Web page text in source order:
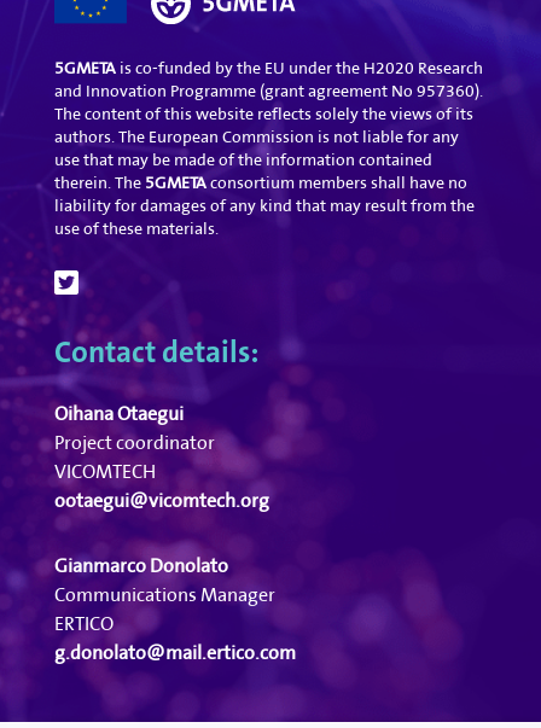
5GMETAis co-funded by the EU under the H2020 Research
and Innovation Programme (grant agreement No 957360).
The content of this website reflects solely the views of its
authors. The European Commission is not liable for any
use that may be made of the information contained
therein. The 5GMETAconsortium members shall have no
liability for damages of any kind that may result from the
use of these materials.
Contact details:
Oihana Otaegui
Project coordinator
VICOMTECH
ootaegui@vicomtech.org
Gianmarco Donolato
Communications Manager
ERTICO
g.donolato@mail.ertico.com